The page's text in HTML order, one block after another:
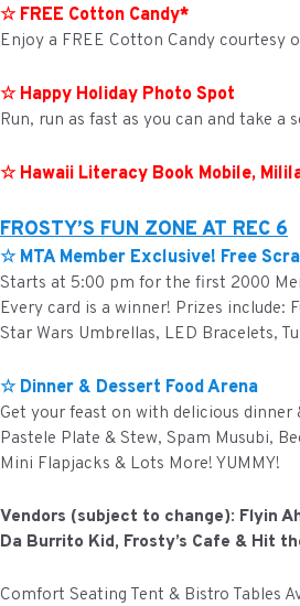
☆ FREE Cotton Candy*
Enjoy a FREE Cotton Candy courtesy
☆ Happy Holiday Photo Spot
Run, run as fast as you can and take
☆ Hawaii Literacy Book Mobile,
FROSTY’S FUN ZONE AT REC 6
☆ MTA Member Exclusive! Free
Starts at 5:00 pm for the first 2000
Every card is a winner! Prizes include:
Star Wars Umbrellas, LED Bracelets,
☆ Dinner & Dessert Food Arena
Get your feast on with delicious dinner
Pastele Plate & Stew, Spam Musubi,
Mini Flapjacks & Lots More! YUMMY!
Vendors (subject to change): Flyin
Da Burrito Kid, Frosty’s Cafe & Hit
Comfort Seating Tent & Bistro Tables